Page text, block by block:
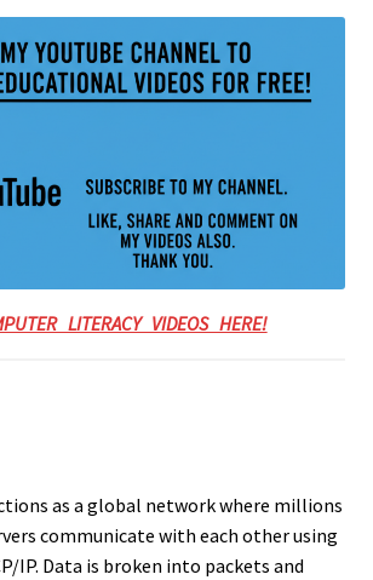
LITERACY VIDEOS HERE!
as a global network where millions
communicate with each other using
IP. Data is broken into packets and